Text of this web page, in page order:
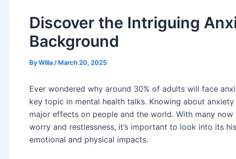
Discover the Intriguing
Background
ByWilla / March 20, 2025
Ever wondered why around 30% of adults will face
key topic in mental health talks. Knowing about
major effects on people and the world. With many
worry and restlessness, it’s important to look into its
emotional and physical impacts.